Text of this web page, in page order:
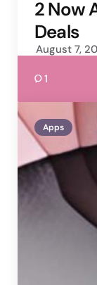
2 Now
Deals
August 7,
1
Apps